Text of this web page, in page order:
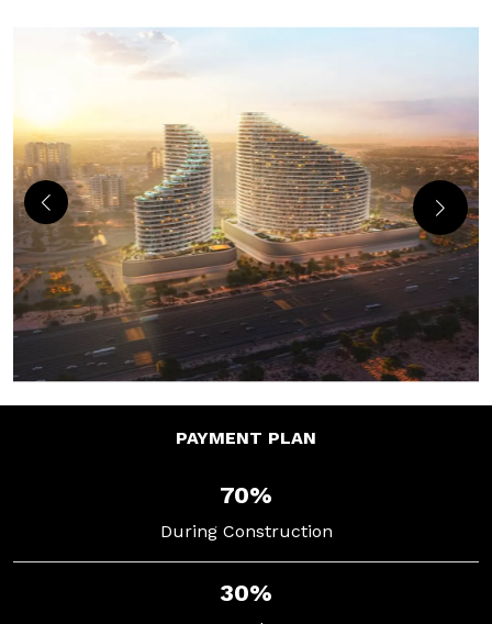
PAYMENT PLAN
70%
During Construction
30%